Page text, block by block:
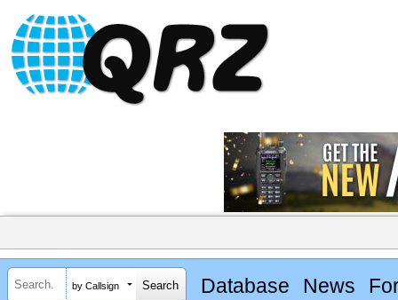
by Callsign Database News